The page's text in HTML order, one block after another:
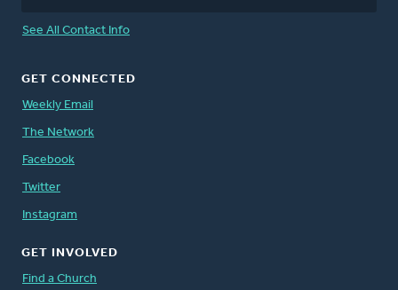
See All Contact Info
GET CONNECTED
Weekly Email
The Network
Facebook
Twitter
Instagram
GET INVOLVED
Find a Church